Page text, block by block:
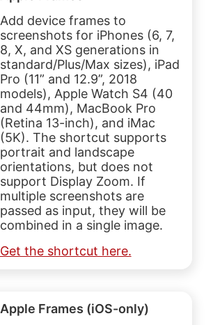
Add device frames to
screenshots for iPhones (6, 7,
8, X, and XS generations in
standard/Plus/Max sizes), iPad
Pro (11” and 12.9”, 2018
models), Apple Watch S4 (40
and 44mm), MacBook Pro
(Retina 13-inch), and iMac
(5K). The shortcut supports
portrait and landscape
orientations, but does not
support Display Zoom. If
multiple screenshots are
passed as input, they will be
combined in a single image.
Get the shortcut here.
Apple Frames (iOS-only)